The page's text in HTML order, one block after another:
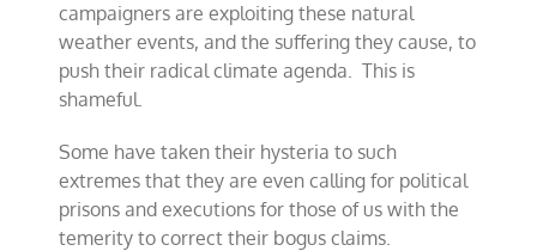
campaigners are exploiting these natural
weather events, and the suffering they cause, to
push their radical climate agenda. This is
shameful.
Some have taken their hysteria to such
extremes that they are even calling for political
prisons and executions for those of us with the
temerity to correct their bogus claims.